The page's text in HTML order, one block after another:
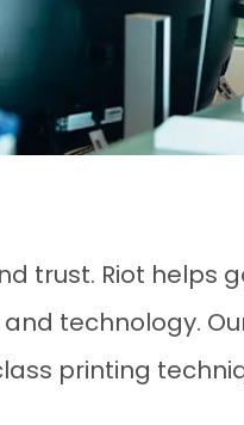
trust. Riot helps
technology.
printing